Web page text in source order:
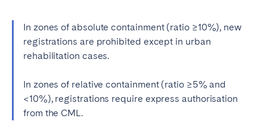
In zones of absolute containment (ratio ≥10%), new
registrations are prohibited except in urban
rehabilitation cases.
In zones of relative containment (ratio ≥5% and
<10%), registrations require express authorisation
from the CML.